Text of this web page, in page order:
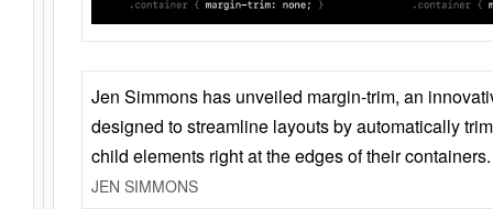
Jen Simmons has unveiled margin-trim, an
designed to streamline layouts by automatically
child elements right at the edges of their containers.
JEN SIMMONS